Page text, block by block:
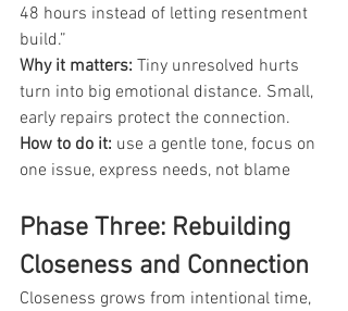
48 hours instead of letting resentment
build.”
Why it matters: Tiny unresolved hurts
turn into big emotional distance. Small,
early repairs protect the connection.
How to do it: use a gentle tone, focus on
one issue, express needs, not blame
Phase Three: Rebuilding
Closeness and Connection
Closeness grows from intentional time,